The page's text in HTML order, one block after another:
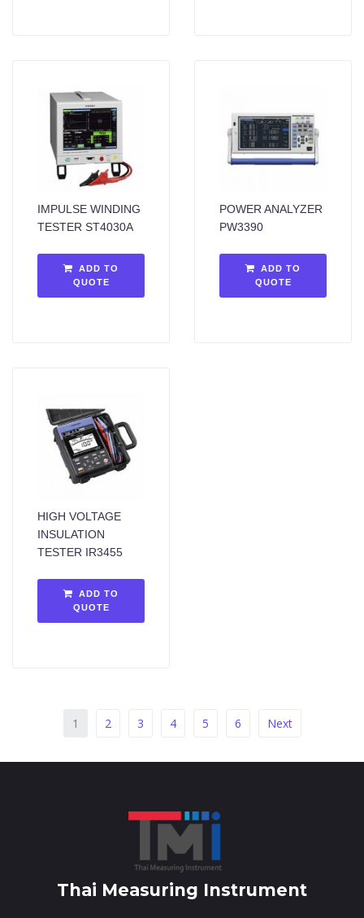
IMPULSE WINDING
TESTER ST4030A
ADD TO
QUOTE
POWER ANALYZER
PW3390
ADD TO
QUOTE
HIGH VOLTAGE
INSULATION
TESTER IR3455
ADD TO
QUOTE
1 2 3 4 5 6 Next
Thai Measuring Instrument